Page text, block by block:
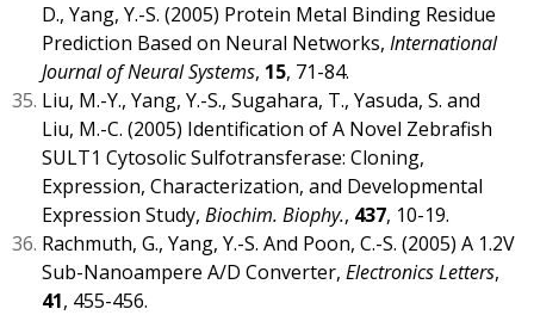
D., Yang, Y.-S. (2005) Protein Metal Binding Residue
Prediction Based on Neural Networks, International
Journal of Neural Systems, 15, 71-84.
Liu, M.-Y., Yang, Y.-S., Sugahara, T., Yasuda, S. and
Liu, M.-C. (2005) Identification of A Novel Zebrafish
SULT1 Cytosolic Sulfotransferase: Cloning,
Expression, Characterization, and Developmental
Expression Study, Biochim. Biophy., 437, 10-19.
Rachmuth, G., Yang, Y.-S. And Poon, C.-S. (2005) A 1.2V
Sub-Nanoampere A/D Converter, Electronics Letters,
41, 455-456.